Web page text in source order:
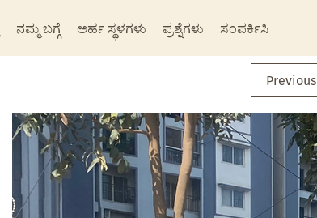
ನಮ್ಮ ಬಗ್ಗೆ ಅರ್ಹ ಸ್ಥಳಗಳು ಪ್ರಶ್ನೆಗಳು ಸಂಪರ್ಕಿಸಿ
Previous